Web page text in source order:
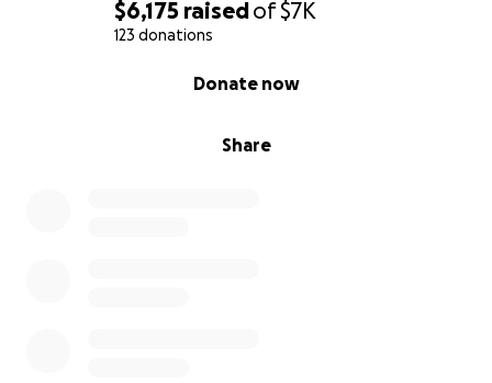
$6,175 raisedof$7K
123 donations
Share
Donate now